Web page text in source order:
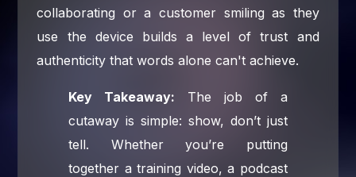
collaborating or a customer smiling as they
use the device builds a level of trust and
authenticity that words alone can't achieve.
Key Takeaway: The job of a
cutaway is simple: show, don’t just
tell. Whether you’re putting
together a training video, a podcast